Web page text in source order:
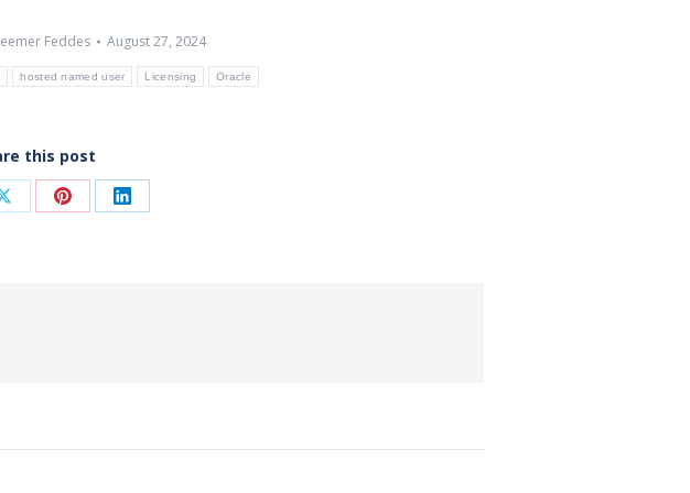
Feddes
August 27, 2024
hosted named user Licensing Oracle
this post
Share Share Share